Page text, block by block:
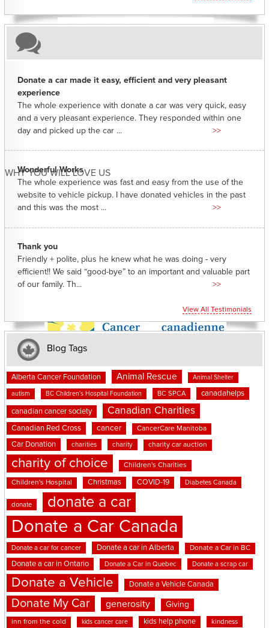
WHY YOU WILL LOVE US
Donate a car made it easy, efficient and very pleasant
experience
The whole experience with donate a car was very quick, easy
and a very pleasant experience. They responded within one
day and picked up the car ...
>>
Wonderful Works
The whole experience was fast and easy from the use of the
website to vehicle pickup. I have donated vehicles in the past
and this was the most ...
>>
Thank you
Friendly + polite, plus he knew what he was doing - very
efficient!! We said “good-bye” to an important and valuable part
of our family. Th...
>>
View All Testimonials
Blog Tags
Alberta Cancer Foundation Animal Rescue Animal Shelter
autism BC Children's Hospital Foundation BC SPCA canadahelps
canadian cancer society Canadian Charities
Canadian Red Cross cancer CancerCare Manitoba
Car Donation charities charity charity car auction
charity of choice Children's Charities
Children's Hospital Christmas COVID-19 Diabetes Canada
donate donate a car
Donate a Car Canada
Donate a car for cancer Donate a car in Alberta Donate a Car in BC
Donate a car in Ontario Donate a Car in Quebec Donate a scrap car
Donate a Vehicle Donate a Vehicle Canada
Donate My Car generosity Giving
inn from the cold kids cancer care kids help phone kindness